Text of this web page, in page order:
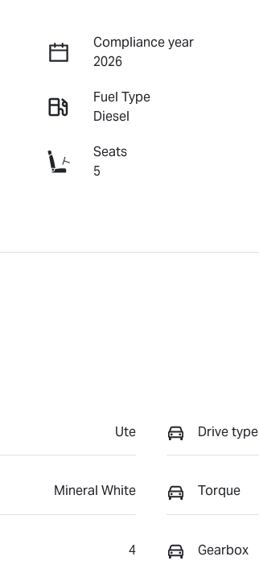
Compliance year
2026
Fuel Type
Diesel
Seats
5
Ute Drive type
Mineral White Torque
4 Gearbox